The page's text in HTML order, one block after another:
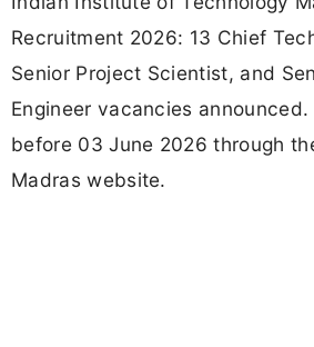
Recruitment 2026: 13 Chief
Senior Project Scientist, and
Engineer vacancies
before 03 June 2026 through
Madras website.